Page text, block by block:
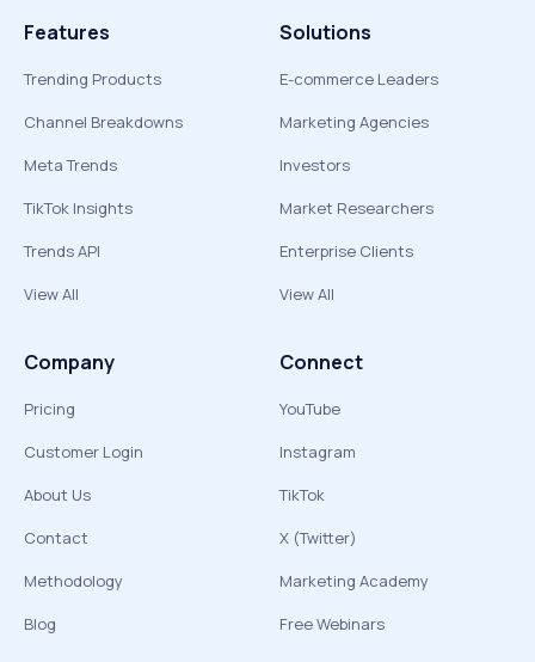
Features
Trending Products
Channel Breakdowns
Meta Trends
TikTok Insights
Trends API
View All
Solutions
E-commerce Leaders
Marketing Agencies
Investors
Market Researchers
Enterprise Clients
View All
Company
Pricing
Customer Login
About Us
Contact
Methodology
Blog
Connect
YouTube
Instagram
TikTok
X (Twitter)
Marketing Academy
Free Webinars